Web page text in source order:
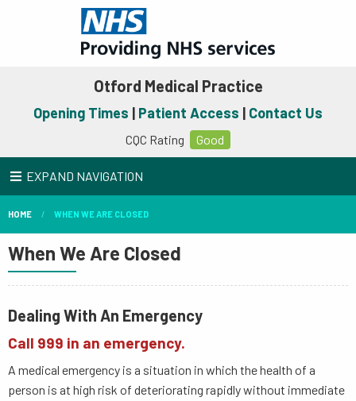
Otford Medical Practice
Opening Times | Patient Access | Contact Us
CQC Rating Good
EXPAND NAVIGATION
HOME WHEN WE ARE CLOSED
When We Are Closed
Dealing With An Emergency
Call 999 in an emergency.
A medical emergency is a situation in which the health of a
person is at high risk of deteriorating rapidly without immediate